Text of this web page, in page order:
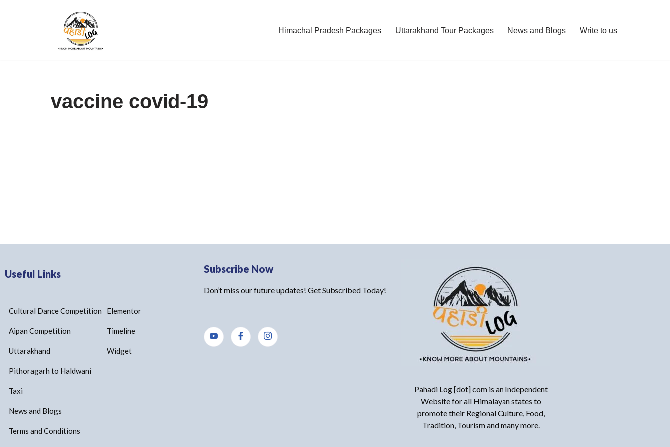
Himachal Pradesh Packages Uttarakhand Tour Packages News and Blogs Write to us
vaccine covid-19
Useful Links
Cultural Dance Competition
Aipan Competition
Uttarakhand
Pithoragarh to Haldwani
Taxi
News and Blogs
Terms and Conditions
Elementor
Timeline
Widget
Subscribe Now
Don’t miss our future updates! Get Subscribed Today!
Pahadi Log [dot] com is an Independent
Website for all Himalayan states to
promote their Regional Culture, Food,
Tradition, Tourism and many more.